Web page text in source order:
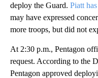
deploy the Guard. Piatt
may have expressed
more troops, but did not
At 2:30 p.m., Pentagon
request. According to the
Pentagon approved